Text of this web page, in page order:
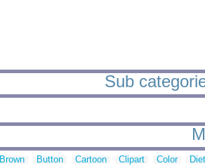
Sub
Brown Button Cartoon Clipart Color